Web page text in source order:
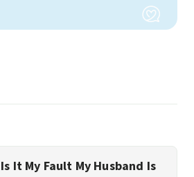
Is It My Fault My Husband Is